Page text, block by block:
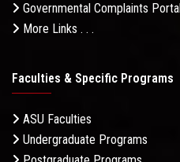
Governmental Complaints Portal
More Links . . .
Faculties & Specific Programs
ASU Faculties
Undergraduate Programs